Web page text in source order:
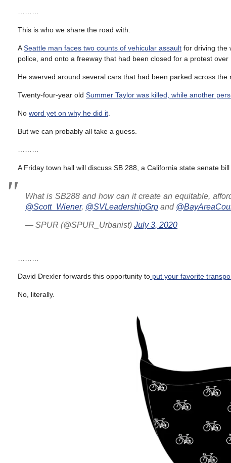
This is who we share the road with.
ASeattle man faces two counts of vehicular assault for driving the
police, and onto a freeway that had been closed for a protest over
He swerved around several cars that had been parked across
Twenty-four-year old Summer Taylor was killed, while another
No word yet on why he did it
But we can probably all take a guess.
A Friday town hall will discuss SB 288, a California state senate
What is SB288 and how can it create an equitable,
@Scott_Wiener, @SVLeadershipGrp and
— SPUR (@SPUR_Urbanist) July 3, 2020
David Drexler forwards this opportunity to put your favorite
No, literally.